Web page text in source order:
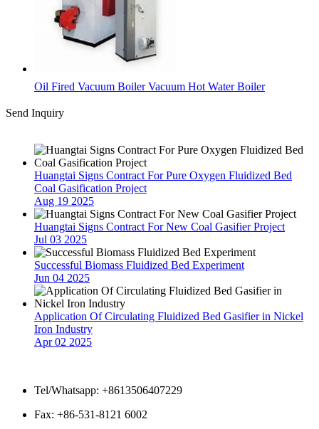
Oil Fired Vacuum Boiler Vacuum Hot Water Boiler
Send Inquiry
Huangtai Signs Contract For Pure Oxygen Fluidized Bed
Coal Gasification Project
Aug 19 2025
Huangtai Signs Contract For New Coal Gasifier Project
Jul 03 2025
Successful Biomass Fluidized Bed Experiment
Jun 04 2025
Application Of Circulating Fluidized Bed Gasifier in Nickel
Iron Industry
Apr 02 2025
Tel/Whatsapp: +8613506407229
Fax: +86-531-8121 6002